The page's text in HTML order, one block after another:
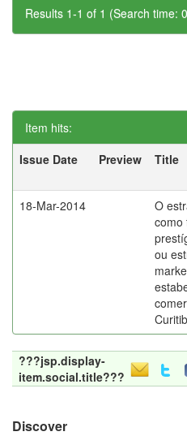
Results 1-1 of 1 (Search time:
Item hits:
Issue Date
Preview Title
18-Mar-2014
O
como
ou
???jsp.display-
item.social.title???
Discover